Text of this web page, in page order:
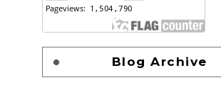
Blog Archive